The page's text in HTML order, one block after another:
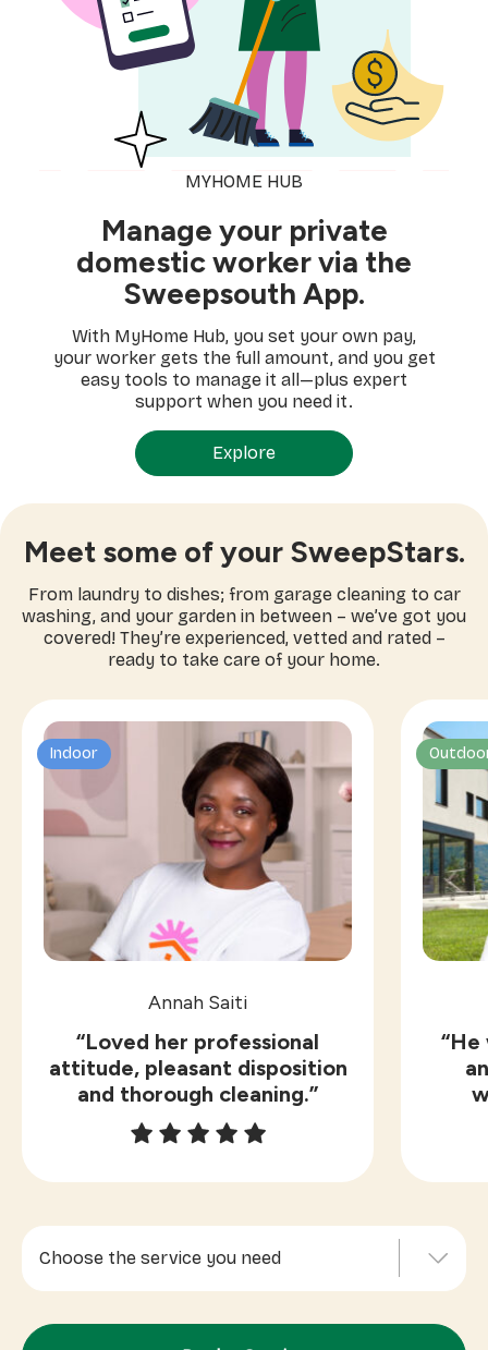
MYHOME HUB
Manage your private
domestic worker via the
Sweepsouth App.
With MyHome Hub, you set your own pay,
your worker gets the full amount, and you get
easy tools to manage it all—plus expert
support when you need it.
Explore
Meet some of your SweepStars.
From laundry to dishes; from garage cleaning to car
washing, and your garden in between – we’ve got you
covered! They’re experienced, vetted and rated –
ready to take care of your home.
Indoor
Annah Saiti
“Loved her professional
attitude, pleasant disposition
and thorough cleaning.”
Choose the service you need